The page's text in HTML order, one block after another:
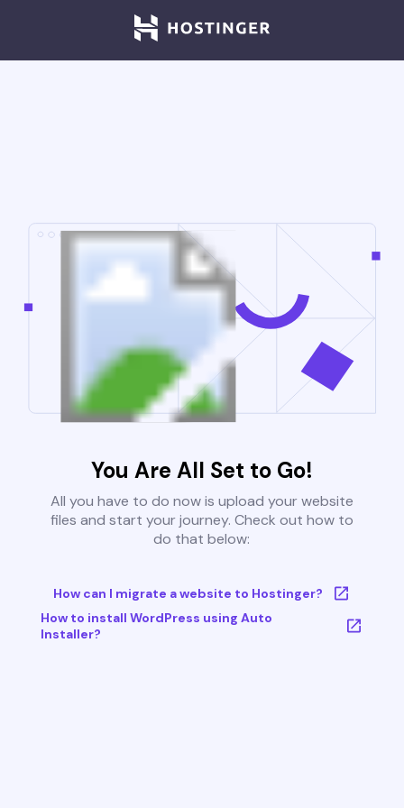
You Are All Set to Go!
All you have to do now is upload your website
files and start your journey. Check out how to
do that below:
How can I migrate a website to Hostinger?
How to install WordPress using Auto
Installer?